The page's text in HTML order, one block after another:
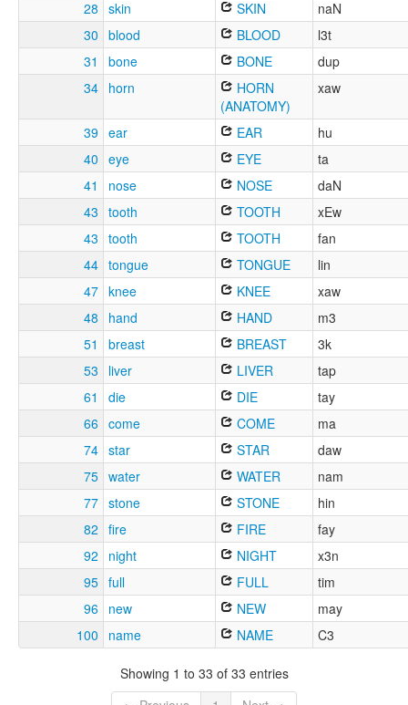
28 skin SKIN
naN
30 blood BLOOD
l3t
31
bone BONE
dup
34 horn
HORN
(ANATOMY)
xaw
39 ear EAR
hu
40 eye EYE
ta
41
nose NOSE
daN
43 tooth TOOTH
xEw
43 tooth TOOTH
fan
44 tongue TONGUE
lin
47 knee KNEE
xaw
48
hand HAND
m3
51
breast BREAST
3k
53
liver LIVER
tap
61
die DIE
tay
66 come COME
ma
74 star STAR
daw
75 water WATER
nam
77 stone STONE
hin
82 fire FIRE
fay
92
night NIGHT
x3n
95 full FULL
tim
96 new NEW
may
100
name NAME C3
Showing 1 to 33 of 33 entries